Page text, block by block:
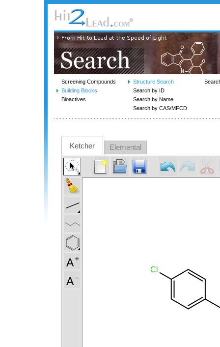
Screening Compounds
Building Blocks
Bioactives
Structure Search
Search by ID
Search by Name
Search by CAS/MFCD
Ketcher Elemental